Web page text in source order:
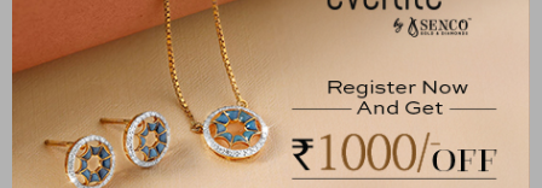
(MRP Inclusive of all taxes)
22K Yellow Gold 1.19
Variants